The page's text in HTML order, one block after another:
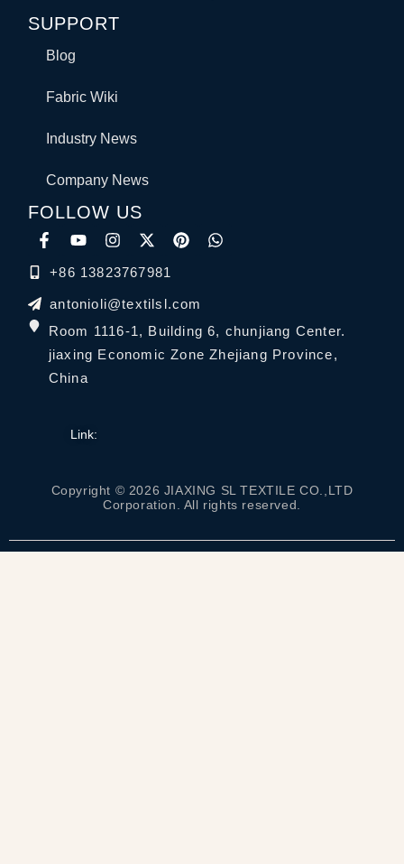
SUPPORT
Blog
Fabric Wiki
Industry News
Company News
FOLLOW US
+86 13823767981
antonioli@textilsl.com
Room 1116-1, Building 6, chunjiang Center.
jiaxing Economic Zone Zhejiang Province,
China
Link:
Copyright © 2026 JIAXING SL TEXTILE CO.,LTD
Corporation. All rights reserved.